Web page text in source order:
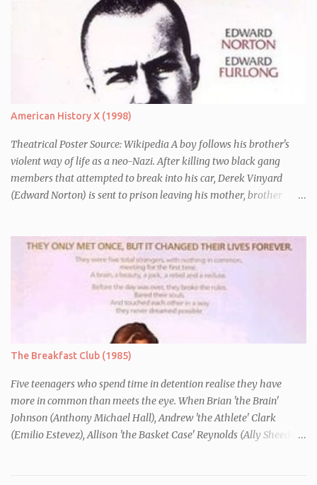
galactic explorer. They hitch a lift with the leader of the Galaxy,
Zaphod Beeblebrox (Sam Rockwell), who has stolen the love of his
life, the newly renamed Trillian (Zooey Deschanel), and a
chronically depressed robot (voiced by Alan Rickman). There they
have to avoid the attentions of the Vogons, a bureaucratic race,
who are trying to save Zaphod from his alter-ego.
American History X (1998)
Theatrical Poster Source: Wikipedia A boy follows his brother's
violent way of life as a neo-Nazi. After killing two black gang
members that attempted to break into his car, Derek Vinyard
(Edward Norton) is sent to prison leaving his mother, brother
the line of duty by other black gang members. Upon release from
his three year term, Derek is horrified to find that Danny has
joined the same neo-Nazi gang that he was second-in-command
of. Danny clearly gets into trouble but one black teacher is willing
to work with him, encouraging him to get his feelings out into an
essay entitled "American History X", telling the story of his
brother's introduction into the movement.
The Breakfast Club (1985)
Five teenagers who spend time in detention realise they have
more in common than meets the eye. When Brian 'the Brain'
Johnson (Anthony Michael Hall), Andrew 'the Athlete' Clark
(Emilio Estevez), Allison 'the Basket Case' Reynolds (Ally Sheedy),